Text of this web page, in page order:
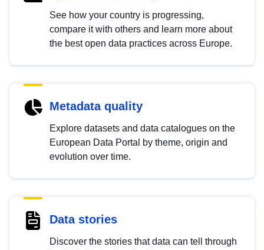
See how your country is progressing,
compare it with others and learn more about
the best open data practices across Europe.
Metadata quality
Explore datasets and data catalogues on the
European Data Portal by theme, origin and
evolution over time.
Data stories
Discover the stories that data can tell through